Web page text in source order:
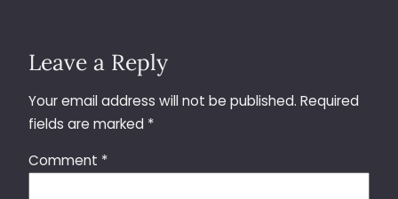
Leave a Reply
Your email address will not be published. Required
fields are marked *
Comment *